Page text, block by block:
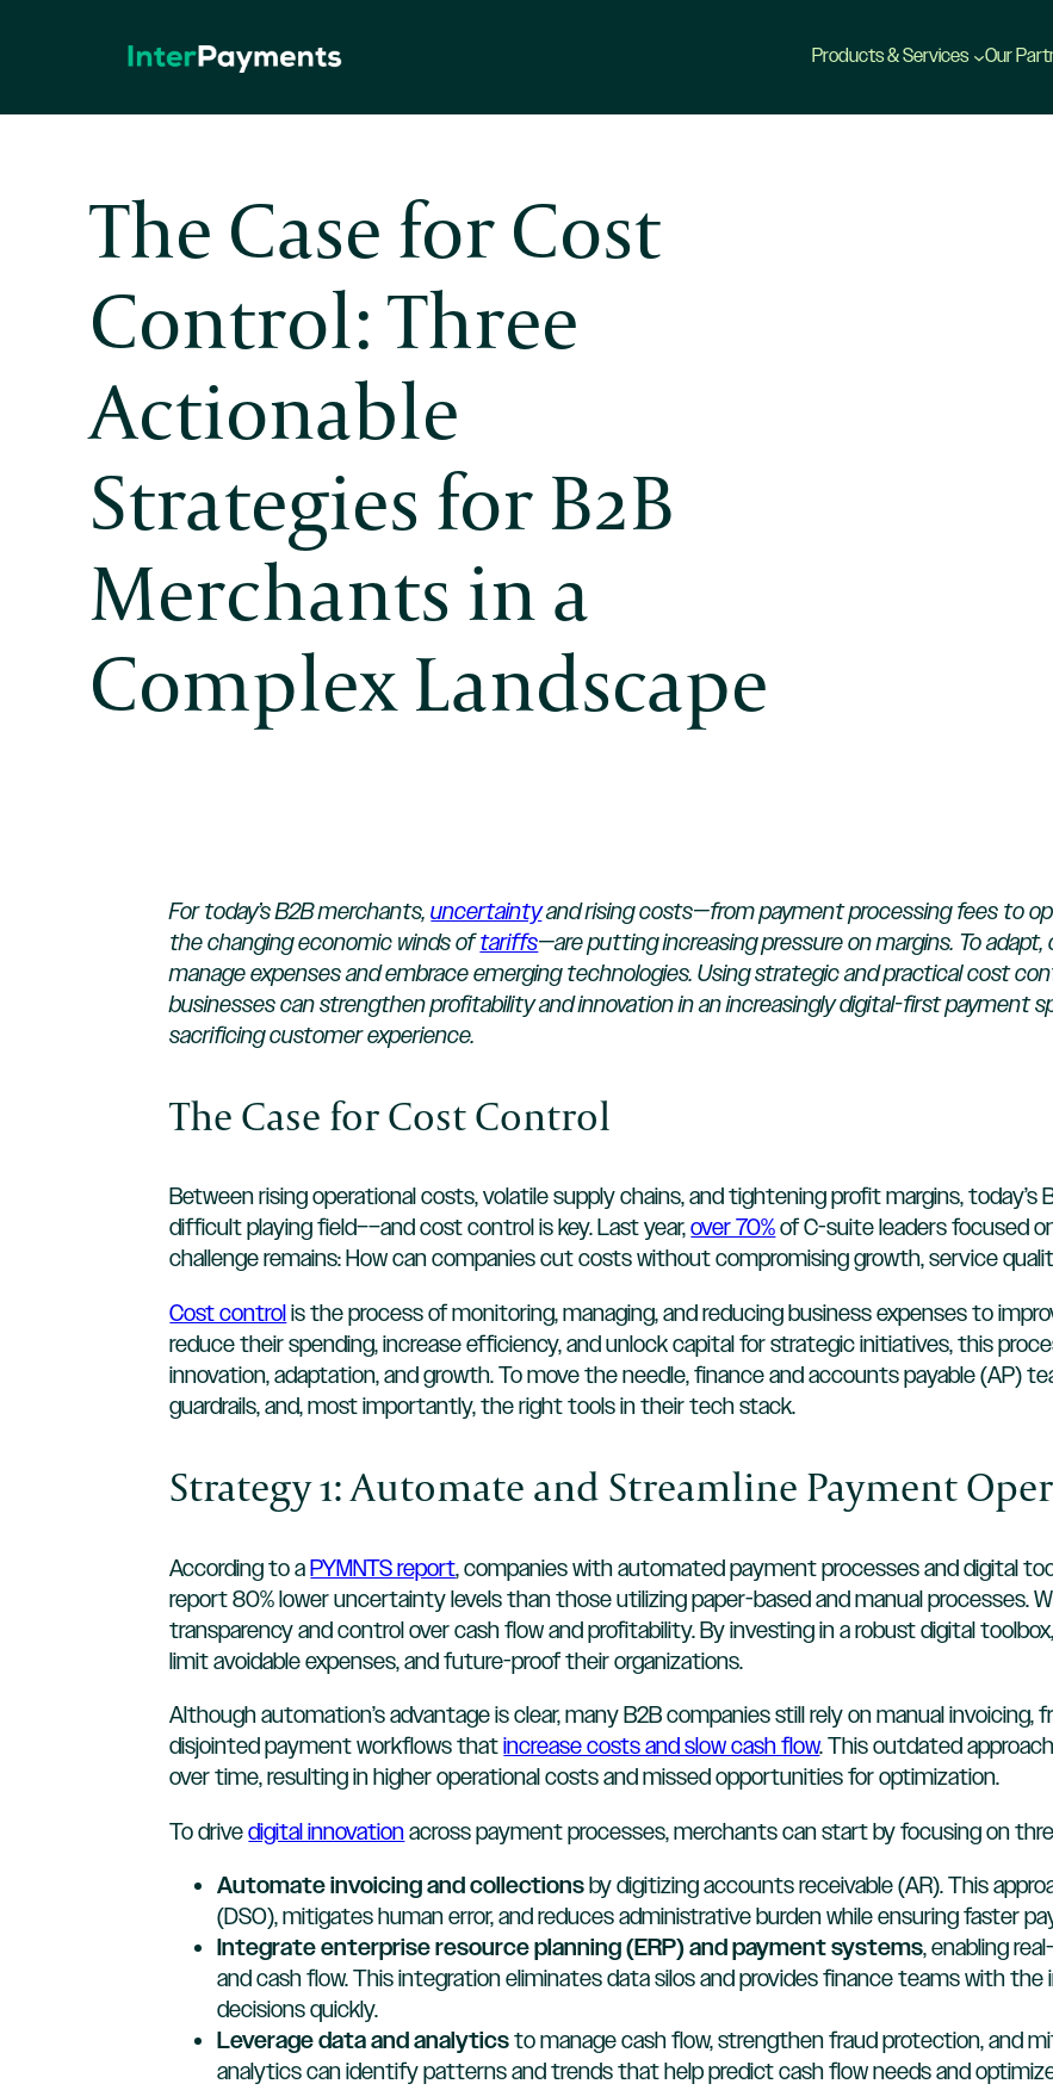
Products & Services Our
The Case for Cost
Control: Three
Actionable
Strategies for B2B
Merchants in a
Complex Landscape
For today’s B2B merchants,uncertaintyand rising costs—from payment processing fees to
the changing economic winds oftariffs—are putting increasing pressure on margins. To
manage expenses and embrace emerging technologies. Using strategic and practical cost
businesses can strengthen profitability and innovation in an increasingly digital-first payment
sacrificing customer experience.
The Case for Cost Control
Between rising operational costs, volatile supply chains, and tightening profit margins, today’s
difficult playing field––and cost control is key. Last year,over 70%of C-suite leaders focused
challenge remains: How can companies cut costs without compromising growth, service
Cost controlis the process of monitoring, managing, and reducing business expenses to
reduce their spending, increase efficiency, and unlock capital for strategic initiatives, this
innovation, adaptation, and growth. To move the needle, finance and accounts payable (AP)
guardrails, and, most importantly, the right tools in their tech stack.
Strategy 1: Automate and Streamline Payment
According to aPYMNTS report, companies with automated payment processes and digital
report 80% lower uncertainty levels than those utilizing paper-based and manual processes.
transparency and control over cash flow and profitability. By investing in a robust digital
limit avoidable expenses, and future-proof their organizations.
Although automation’s advantage is clear, many B2B companies still rely on manual
disjointed payment workflows thatincrease costs and slow cash flow. This outdated
over time, resulting in higher operational costs and missed opportunities for optimization.
To drivedigital innovationacross payment processes, merchants can start by focusing on
Automate invoicing and collectionsby digitizing accounts receivable (AR). This
(DSO), mitigates human error, and reduces administrative burden while ensuring faster
Integrate enterprise resource planning (ERP) and payment systems, enabling
and cash flow. This integration eliminates data silos and provides finance teams with
decisions quickly.
Leverage data and analyticsto manage cash flow, strengthen fraud protection, and
analytics can identify patterns and trends that help predict cash flow needs and